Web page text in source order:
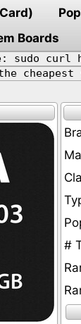
Boards
sudo curl
#